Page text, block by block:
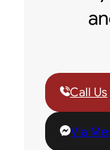
Call Us
Via